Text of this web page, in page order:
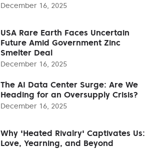
December 16, 2025
USA Rare Earth Faces Uncertain
Future Amid Government Zinc
Smelter Deal
December 16, 2025
The AI Data Center Surge: Are We
Heading for an Oversupply Crisis?
December 16, 2025
Why 'Heated Rivalry' Captivates Us:
Love, Yearning, and Beyond